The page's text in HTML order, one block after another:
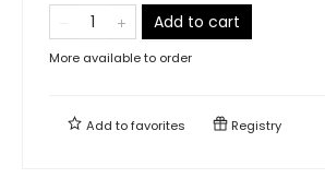
Add to cart
More available to order
Add tofavorites Registry